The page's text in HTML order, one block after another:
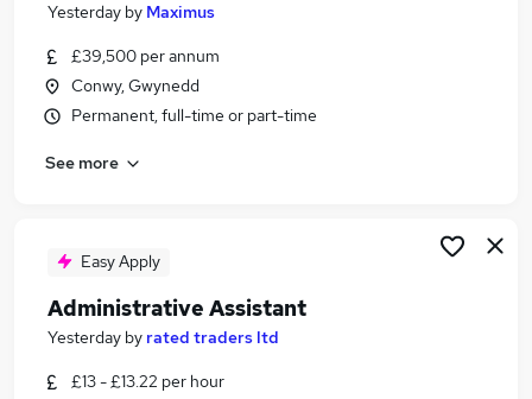
Yesterday by Maximus
£39,500 per annum
Conwy, Gwynedd
Permanent, full-time or part-time
See more
Easy Apply
Administrative Assistant
Yesterday by rated traders ltd
£13 - £13.22 per hour